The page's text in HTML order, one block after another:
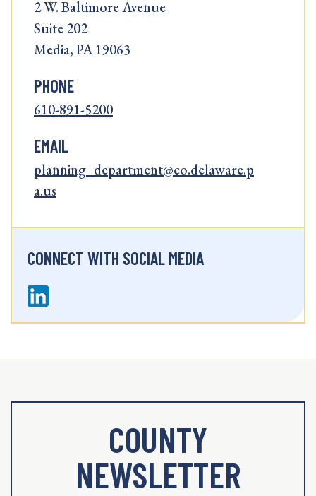
2 W. Baltimore Avenue
Suite 202
Media, PA 19063
PHONE
610-891-5200
EMAIL
planning_department@co.delaware.p
a.us
CONNECT WITH SOCIAL MEDIA
COUNTY
NEWSLETTER